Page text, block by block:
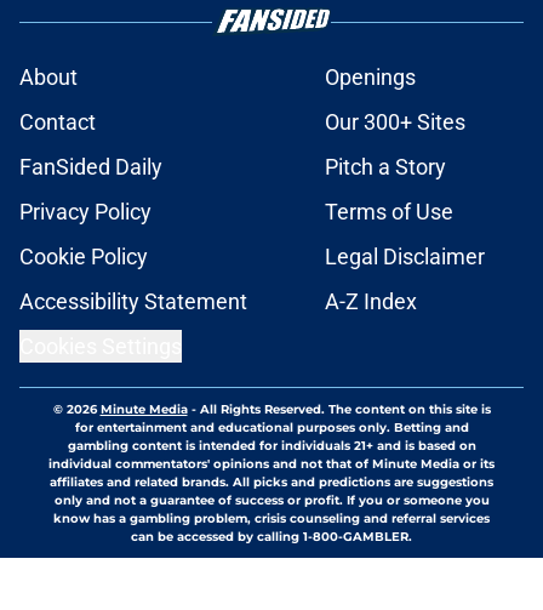
About
Openings
Contact
Our 300+ Sites
FanSided Daily
Pitch a Story
Privacy Policy
Terms of Use
Cookie Policy
Legal Disclaimer
Accessibility Statement
A-Z Index
© 2026Minute Media- All Rights Reserved. The content on this site is
for entertainment and educational purposes only. Betting and
gambling content is intended for individuals 21+ and is based on
individual commentators' opinions and not that of Minute Media or its
affiliates and related brands. All picks and predictions are suggestions
only and not a guarantee of success or profit. If you or someone you
know has a gambling problem, crisis counseling and referral services
can be accessed by calling 1-800-GAMBLER.